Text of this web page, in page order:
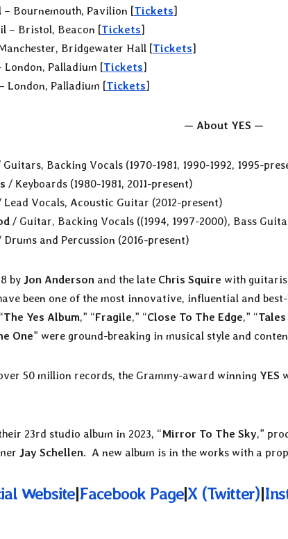
– Bournemouth, Pavilion [Tickets]
– Bristol, Beacon [Tickets]
Bridgewater Hall [Tickets]
London, Palladium [Tickets]
London, Palladium [Tickets]
— About YES —
Guitars, Backing Vocals (1970-1981, 1990-1992, 1995-
/ Keyboards (1980-1981, 2011-present)
Lead Vocals, Acoustic Guitar (2012-present)
/ Guitar, Backing Vocals ((1994, 1997-2000), Bass
Drums and Percussion (2016-present)
by Jon Anderson and the late Chris Squire with
been one of the most innovative, influential and
The Yes Album,” “Fragile,” “Close To The Edge,” “
One” were ground-breaking in musical style and
50 million records, the Grammy-award winning YES
23rd studio album in 2023, “Mirror To The Sky,”
Jay Schellen. A new album is in the works with a
Website|Facebook Page|X (Twitter)|